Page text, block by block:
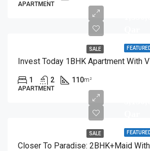
APARTMENT
SALE
Invest Today 1BHK Apartment With
1 2 110m²
APARTMENT
SALE
Closer To Paradise: 2BHK+Maid